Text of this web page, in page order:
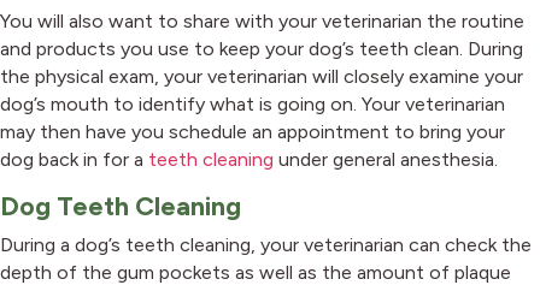
You will also want to share with your veterinarian the routine
and products you use to keep your dog’s teeth clean. During
the physical exam, your veterinarian will closely examine your
dog’s mouth to identify what is going on. Your veterinarian
may then have you schedule an appointment to bring your
dog back in for a teeth cleaning under general anesthesia.
Dog Teeth Cleaning
During a dog’s teeth cleaning, your veterinarian can check the
depth of the gum pockets as well as the amount of plaque